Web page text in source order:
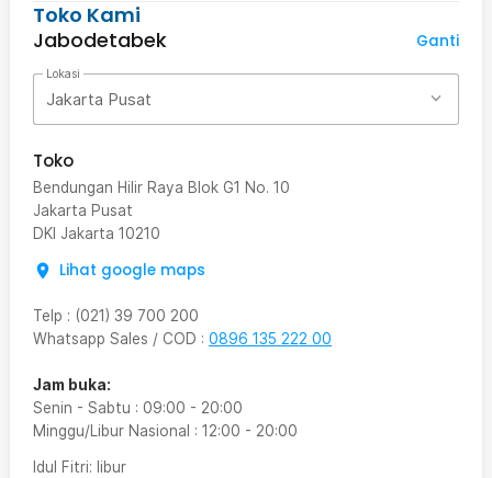
Toko Kami
Jabodetabek
Ganti
Lokasi
Jakarta Pusat
Toko
Bendungan Hilir Raya Blok G1 No. 10
Jakarta Pusat
DKI Jakarta 10210
Lihat google maps
Telp : (021) 39 700 200
Whatsapp Sales / COD : 0896 135 222 00
Jam buka:
Senin - Sabtu : 09:00 - 20:00
Minggu/Libur Nasional : 12:00 - 20:00
Idul Fitri: libur